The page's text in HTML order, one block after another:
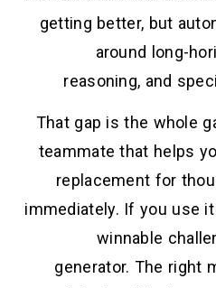
getting better, but
around long-
reasoning, and
That gap is the whole
teammate that helps
replacement for
immediately. If you use
winnable
generator. The right